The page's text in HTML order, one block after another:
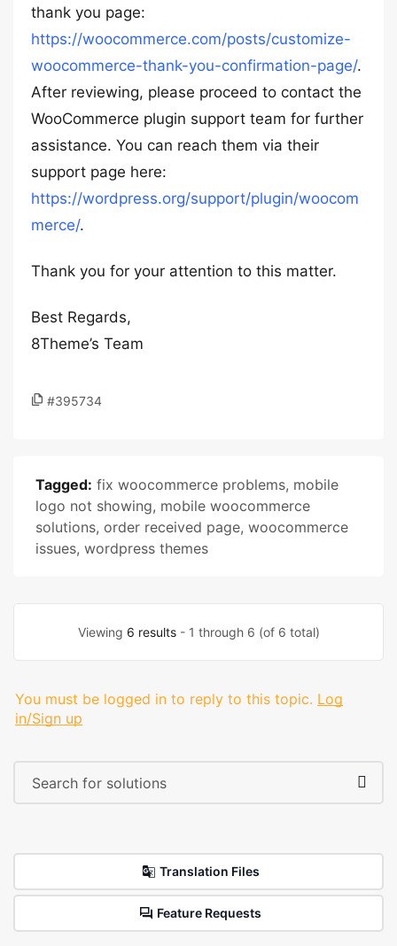
thank you page:
https://woocommerce.com/posts/customize-
woocommerce-thank-you-confirmation-page/.
After reviewing, please proceed to contact the
WooCommerce plugin support team for further
assistance. You can reach them via their
support page here:
https://wordpress.org/support/plugin/woocom
merce/.
Thank you for your attention to this matter.
Best Regards,
8Theme’s Team
#395734
Tagged: fix woocommerce problems, mobile
logo not showing, mobile woocommerce
solutions, order received page, woocommerce
issues, wordpress themes
Viewing 6 results- 1 through 6 (of 6 total)
You must be logged in to reply to this topic. Log
in/Sign up
Translation Files
Feature Requests